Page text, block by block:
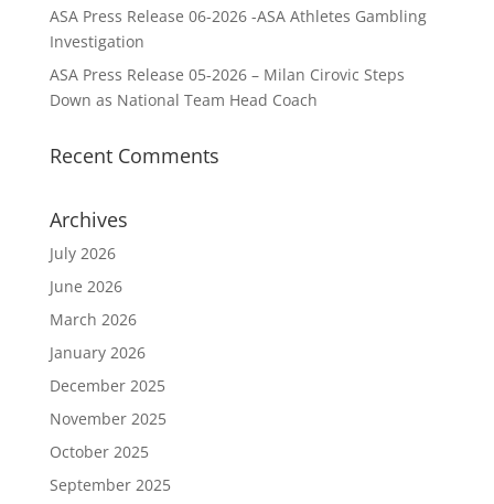
ASA Press Release 06-2026 -ASA Athletes Gambling
Investigation
ASA Press Release 05-2026 – Milan Cirovic Steps
Down as National Team Head Coach
Recent Comments
Archives
July 2026
June 2026
March 2026
January 2026
December 2025
November 2025
October 2025
September 2025